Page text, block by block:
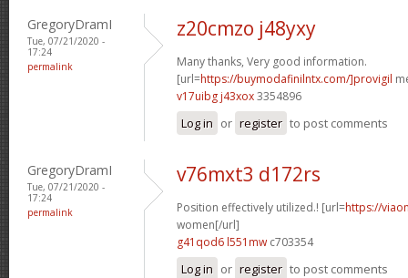
GregoryDramI
Tue, 07/21/2020 -
17:24
permalink
z20cmzo j48yxy
Many thanks, Very good information.
[url=https://buymodafinilntx.com/]provigil
v17uibg j43xox3354896
Log in or register to post comments
GregoryDramI
Tue, 07/21/2020 -
17:24
permalink
v76mxt3 d172rs
Position effectively utilized.! [url=https://
women[/url]
g41qod6 l551mw c703354
Log in or register to post comments